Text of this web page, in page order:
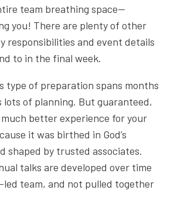
team breathing space—
you! There are plenty of other
responsibilities and event details
to in the final week.
type of preparation spans months
lots of planning. But guaranteed,
better experience for your
it was birthed in God’s
shaped by trusted associates.
talks are developed over time
team, and not pulled together